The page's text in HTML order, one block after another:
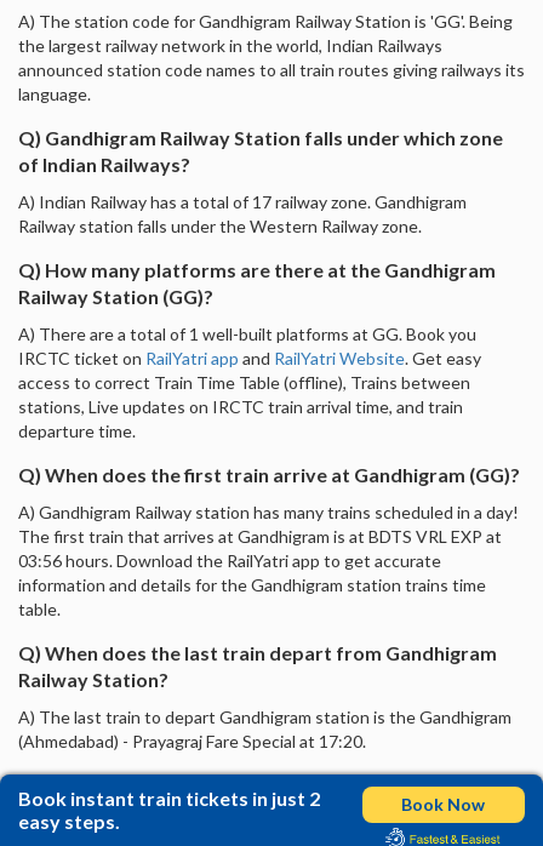
A) The station code for Gandhigram Railway Station is 'GG'. Being
the largest railway network in the world, Indian Railways
announced station code names to all train routes giving railways its
language.
Q) Gandhigram Railway Station falls under which zone
of Indian Railways?
A) Indian Railway has a total of 17 railway zone. Gandhigram
Railway station falls under the Western Railway zone.
Q) How many platforms are there at the Gandhigram
Railway Station (GG)?
A) There are a total of 1 well-built platforms at GG. Book you
IRCTC ticket on RailYatri app and RailYatri Website. Get easy
access to correct Train Time Table (offline), Trains between
stations, Live updates on IRCTC train arrival time, and train
departure time.
Q) When does the first train arrive at Gandhigram (GG)?
A) Gandhigram Railway station has many trains scheduled in a day!
The first train that arrives at Gandhigram is at BDTS VRL EXP at
03:56 hours. Download the RailYatri app to get accurate
information and details for the Gandhigram station trains time
table.
Q) When does the last train depart from Gandhigram
Railway Station?
A) The last train to depart Gandhigram station is the Gandhigram
(Ahmedabad) - Prayagraj Fare Special at 17:20.
Book instant train tickets in just 2
easy steps.
Book Now